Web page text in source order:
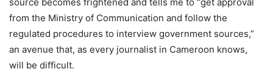
from the Ministry of Communication and follow the
regulated procedures to interview government sources,”
an avenue that, as every journalist in Cameroon knows,
will be difficult.